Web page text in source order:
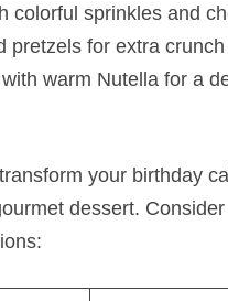
colorful sprinkles and
pretzels for extra crunch
warm Nutella for a
your birthday
dessert.